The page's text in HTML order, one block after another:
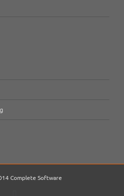
Complete Software